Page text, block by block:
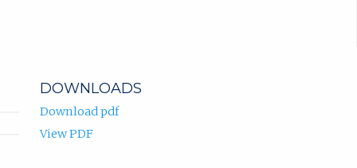
DOWNLOADS
Download pdf
View PDF